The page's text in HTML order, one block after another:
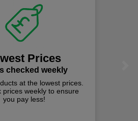
Prices
checked weekly
at the lowest prices.
prices weekly to ensure
you pay less!